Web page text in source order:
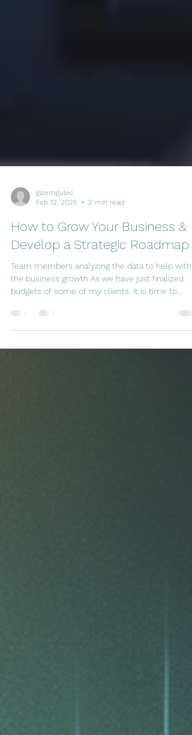
Feb 12, 2025
2 min read
How to Grow Your Business &
Develop a Strategic Roadmap
Team members analyzing the data to help with
budgets of some of my clients, it is time to...